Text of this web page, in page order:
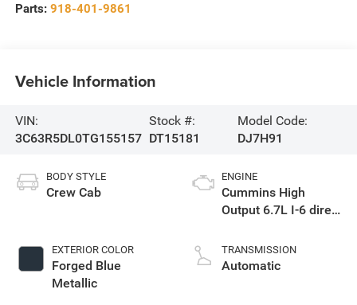
Parts: 918-401-9861
Vehicle Information
VIN:
3C63R5DL0TG155157
Stock #:
DT15181
Model Code:
DJ7H91
BODY STYLE
Crew Cab
EXTERIOR COLOR
Forged Blue
Metallic
ENGINE
Cummins High
Output 6.7L I-6 direct
intercooled turbo,
diesel, engine with
TRANSMISSION
Automatic